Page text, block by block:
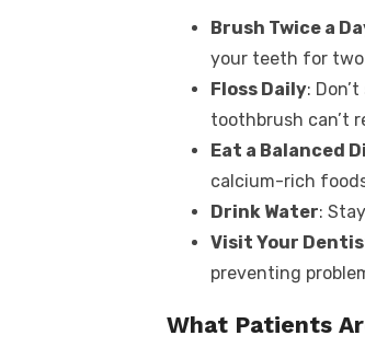
Brush Twice a
your teeth for
Floss Daily:
toothbrush can’t
Eat a Balanced
calcium-rich
Drink Water:
Visit Your
preventing
What Patients